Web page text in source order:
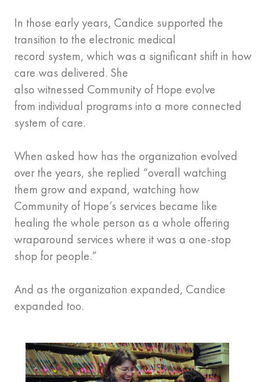
In those early years, Candice supported the
transition to the electronic medical
record system, which was a significant shift in how
care was delivered. She
also witnessed Community of Hope evolve
from individual programs into a more connected
system of care.
When asked how has the organization evolved
over the years, she replied “overall watching
them grow and expand, watching how
Community of Hope’s services became like
healing the whole person as a whole offering
wraparound services where it was a one-stop
shop for people.”
And as the organization expanded, Candice
expanded too.